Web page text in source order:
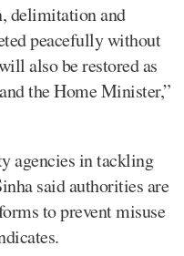
delimitation and
peacefully without
also be restored as
the Home Minister,”
agencies in tackling
said authorities are
to prevent misuse